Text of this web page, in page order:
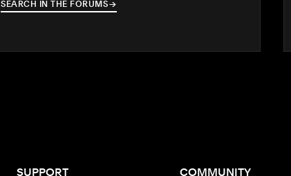
SEARCH IN THE FORUMS→
→
SUPPORT COMMUNITY